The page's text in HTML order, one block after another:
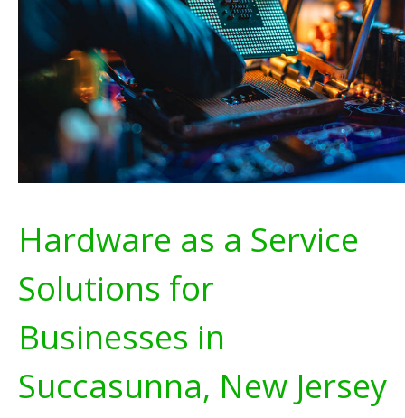
Hardware as a Service
Solutions for
Businesses in
Succasunna, New Jersey